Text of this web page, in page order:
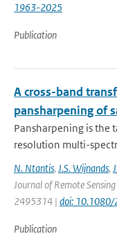
1963-2025
Publication
A cross-band
pansharpening of
Pansharpening is the
resolution multi-
N. Ntantis, J.S. Wijnands,
Journal of Remote
2495314 | doi:
Publication